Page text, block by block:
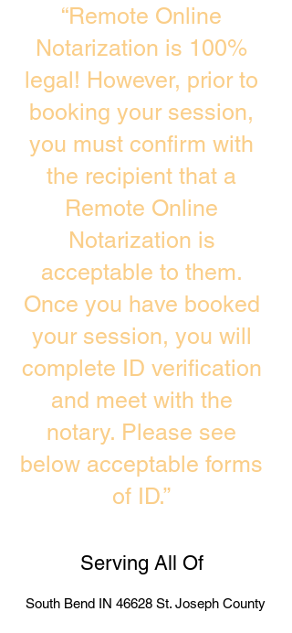
“Remote Online
Notarization is 100%
legal! However, prior to
booking your session,
you must confirm with
the recipient that a
Remote Online
Notarization is
acceptable to them.
Once you have booked
your session, you will
complete ID verification
and meet with the
notary. Please see
below acceptable forms
of ID.”
Serving All Of
South Bend IN 46628 St. Joseph County